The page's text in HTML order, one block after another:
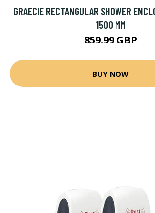
GRAECIE RECTANGULAR SHOWER
1500 MM
859.99 GBP
BUY NOW